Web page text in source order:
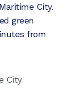
City.
green
from
City